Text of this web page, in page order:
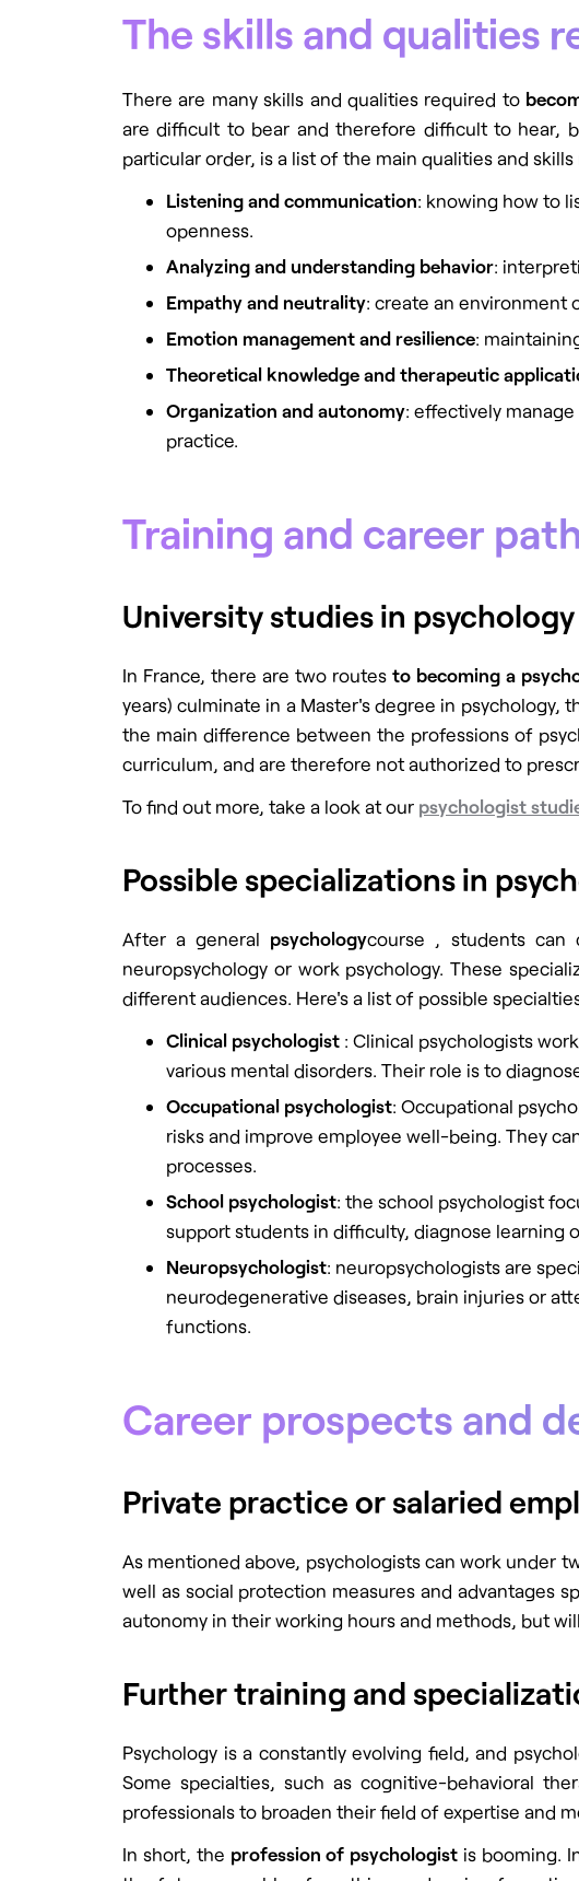
The skills and qualities
There are many skills and qualities required to
are difficult to bear and therefore difficult to hear,
particular order, is a list of the main qualities and
Listening and communication: knowing how to
openness.
Analyzing and understanding behavior:
Empathy and neutrality: create an environment
Emotion management and resilience:
Theoretical knowledge and therapeutic
Organization and autonomy: effectively
practice.
Training and career
University studies in psychology
In France, there are two routes to becoming a
years) culminate in a Master's degree in
the main difference between the professions of
curriculum, and are therefore not authorized to
To find out more, take a look at our psychologist
Possible specializations in
After a general psychologycourse , students can
neuropsychology or work psychology. These
different audiences. Here's a list of possible
Clinical psychologist : Clinical psychologists
various mental disorders. Their role is to
Occupational psychologist: Occupational
risks and improve employee well-being. They
processes.
School psychologist: the school psychologist
support students in difficulty, diagnose learning
Neuropsychologist: neuropsychologists are
neurodegenerative diseases, brain injuries or
functions.
Career prospects and
Private practice or salaried
As mentioned above, psychologists can work under
well as social protection measures and advantages
autonomy in their working hours and methods, but
Further training and
Psychology is a constantly evolving field, and
Some specialties, such as cognitive-behavioral
professionals to broaden their field of expertise and
In short, the profession of psychologist is booming.